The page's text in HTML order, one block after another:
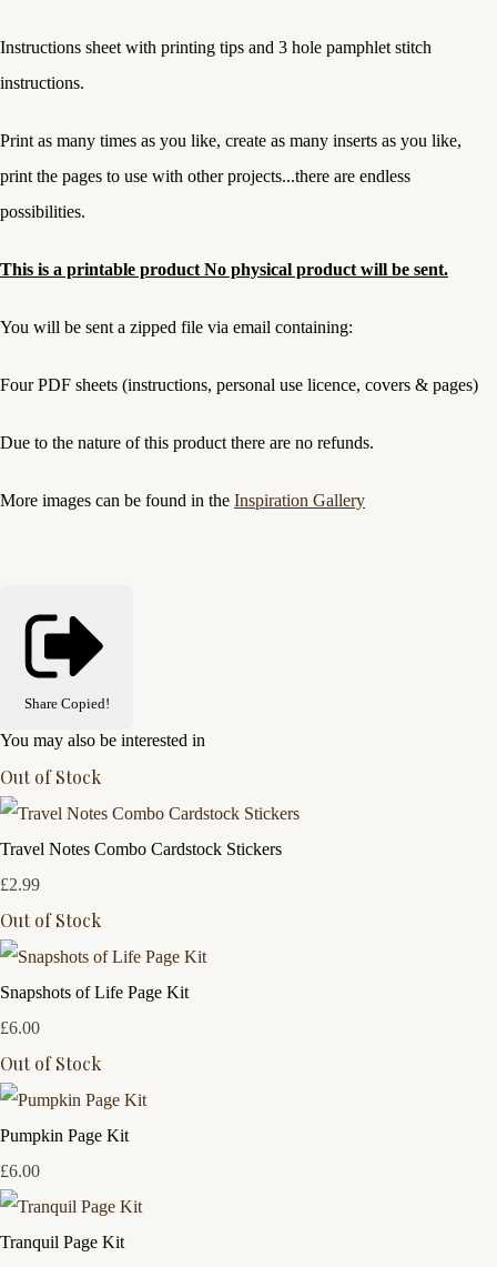
Instructions sheet with printing tips and 3 hole pamphlet stitch
instructions.
Print as many times as you like, create as many inserts as you like,
print the pages to use with other projects...there are endless
possibilities.
This is a printable product No physical product will be sent.
You will be sent a zipped file via email containing:
Four PDF sheets (instructions, personal use licence, covers & pages)
Due to the nature of this product there are no refunds.
More images can be found in the Inspiration Gallery
Share Copied!
You may also be interested in
Out of Stock
Travel Notes Combo Cardstock Stickers
£2.99
Out of Stock
Snapshots of Life Page Kit
£6.00
Out of Stock
Pumpkin Page Kit
£6.00
Tranquil Page Kit